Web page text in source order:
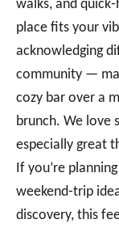
walks, and
place fits your
acknowledging
community —
cozy bar over a
brunch. We love
especially great
If you’re
weekend‑trip
discovery, this